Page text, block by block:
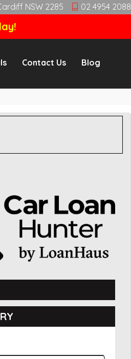
NSW 2285 02 4954 2088
Contact Us Blog